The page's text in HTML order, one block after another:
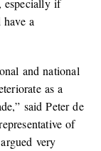
especially if
a
and national
as a
said Peter de
of
very